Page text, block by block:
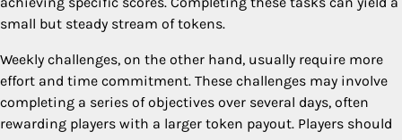
small but steady stream of tokens.
Weekly challenges, on the other hand, usually require more
effort and time commitment. These challenges may involve
completing a series of objectives over several days, often
rewarding players with a larger token payout. Players should